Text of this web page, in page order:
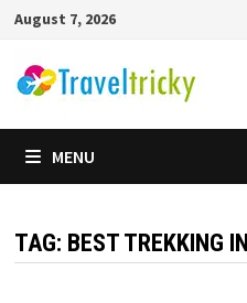
Skip
content
August 7, 2026
MENU
TAG: BEST TREKKING